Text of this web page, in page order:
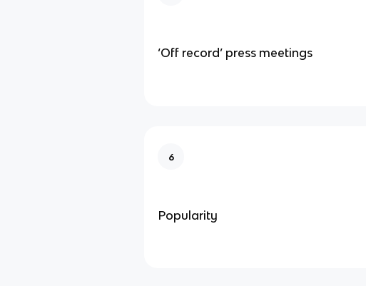
‘Off record’ press meetings
6
Popularity